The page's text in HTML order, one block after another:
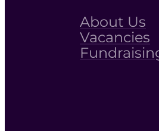
About Us
Vacancies